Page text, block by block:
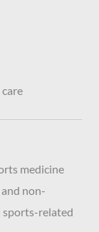
medicine
non-
sports-related